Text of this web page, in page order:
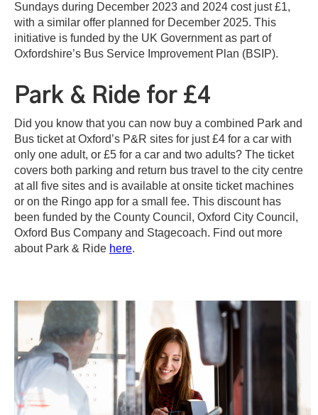
Sundays during December 2023 and 2024 cost just £1,
with a similar offer planned for December 2025. This
initiative is funded by the UK Government as part of
Oxfordshire’s Bus Service Improvement Plan (BSIP).
Park & Ride for £4
Did you know that you can now buy a combined Park and
Bus ticket at Oxford’s P&R sites for just £4 for a car with
only one adult, or £5 for a car and two adults? The ticket
covers both parking and return bus travel to the city centre
at all five sites and is available at onsite ticket machines
or on the Ringo app for a small fee. This discount has
been funded by the County Council, Oxford City Council,
Oxford Bus Company and Stagecoach. Find out more
about Park & Ride here.